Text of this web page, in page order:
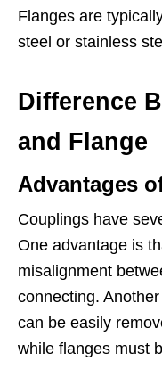
Flanges are
steel or stainless
Difference
and Flange
Advantages
Couplings have
One advantage is
misalignment
connecting.
can be easily
while flanges must